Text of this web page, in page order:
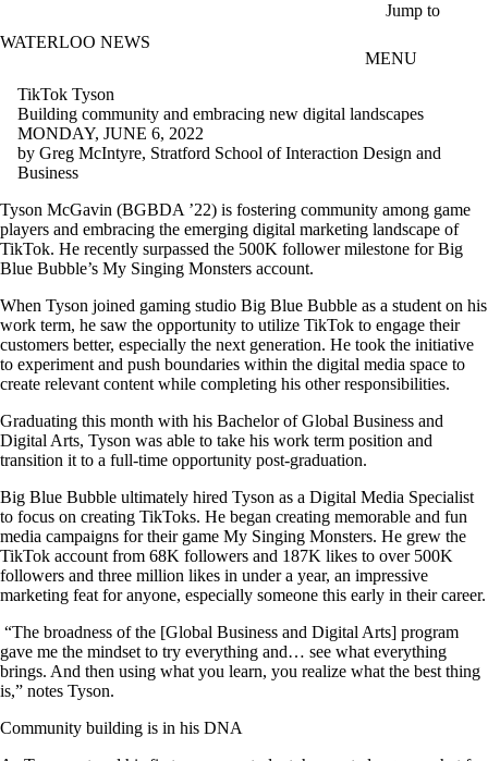
Jump to
WATERLOO NEWS
MENU
TikTok Tyson
Building community and embracing new digital landscapes
MONDAY, JUNE 6, 2022
by Greg McIntyre, Stratford School of Interaction Design and
Business
Tyson McGavin (BGBDA ’22) is fostering community among game
players and embracing the emerging digital marketing landscape of
TikTok. He recently surpassed the 500K follower milestone for Big
Blue Bubble’s My Singing Monsters account.
When Tyson joined gaming studio Big Blue Bubble as a student on his
work term, he saw the opportunity to utilize TikTok to engage their
customers better, especially the next generation. He took the initiative
to experiment and push boundaries within the digital media space to
create relevant content while completing his other responsibilities.
Graduating this month with his Bachelor of Global Business and
Digital Arts, Tyson was able to take his work term position and
transition it to a full-time opportunity post-graduation.
Big Blue Bubble ultimately hired Tyson as a Digital Media Specialist
to focus on creating TikToks. He began creating memorable and fun
media campaigns for their game My Singing Monsters. He grew the
TikTok account from 68K followers and 187K likes to over 500K
followers and three million likes in under a year, an impressive
marketing feat for anyone, especially someone this early in their career.
“The broadness of the [Global Business and Digital Arts] program
gave me the mindset to try everything and… see what everything
brings. And then using what you learn, you realize what the best thing
is,” notes Tyson.
Community building is in his DNA